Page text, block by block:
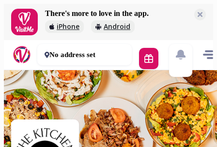
There's more to love in the app.
iPhone Android
2 000 Ft
30 - 50 mins
No address set